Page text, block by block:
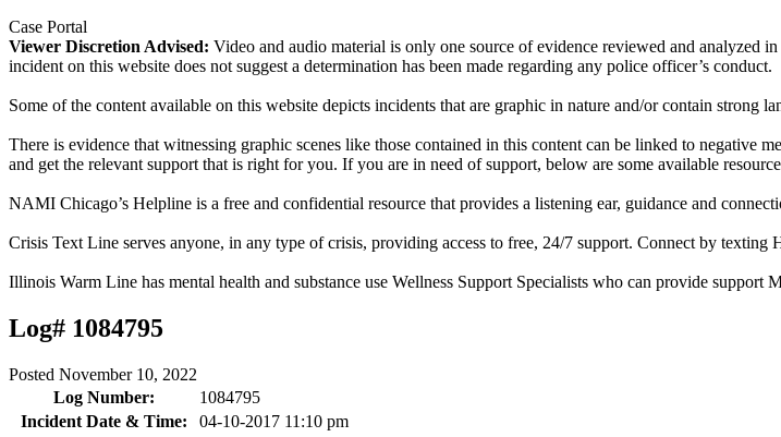
Case Portal
Viewer Discretion Advised: Video and audio material is only one source of evidence reviewed and analyzed
incident on this website does not suggest a determination has been made regarding any police officer’s conduct.
Some of the content available on this website depicts incidents that are graphic in nature and/or contain strong
There is evidence that witnessing graphic scenes like those contained in this content can be linked to negative
and get the relevant support that is right for you. If you are in need of support, below are some available
NAMI Chicago’s Helpline is a free and confidential resource that provides a listening ear, guidance and
Crisis Text Line serves anyone, in any type of crisis, providing access to free, 24/7 support. Connect by texting
Illinois Warm Line has mental health and substance use Wellness Support Specialists who can provide support
Log# 1084795
Posted November 10, 2022
Log Number:
1084795
Incident Date & Time:
04-10-2017 11:10 pm